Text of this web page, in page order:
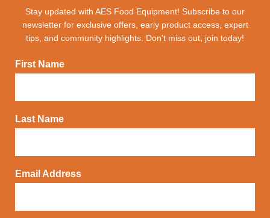
Stay updated with AES Food Equipment! Subscribe to our
newsletter for exclusive offers, early product access, expert
tips, and community highlights. Don't miss out, join today!
First Name
Last Name
Email Address